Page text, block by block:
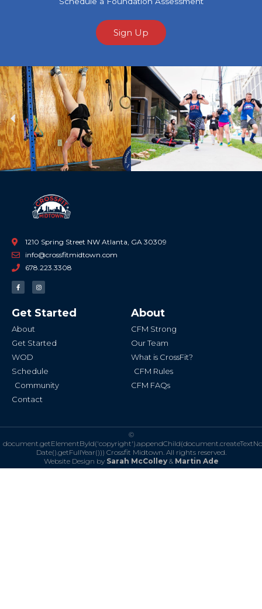
Sign Up
Previous
1210 Spring Street NW Atlanta, GA 30309
info@crossfitmidtown.com
678.223.3308
F
a
c
o
o
-
I
n
s
g
r
Get Started
About
Get Started
WOD
Schedule
Community
Contact
About
CFM Strong
Our Team
What is CrossFit?
CFM Rules
CFM FAQs
©
Date().getFullYear())) Crossfit Midtown. All rights reserved.
Website Design by Sarah McColley& Martin Ade